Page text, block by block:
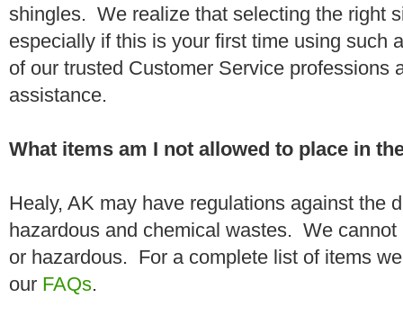
shingles. We realize that selecting the right
especially if this is your first time using such
of our trusted Customer Service professions
assistance.
What items am I not allowed to place in
Healy, AK may have regulations against the
hazardous and chemical wastes. We
or hazardous. For a complete list of items
our FAQs.